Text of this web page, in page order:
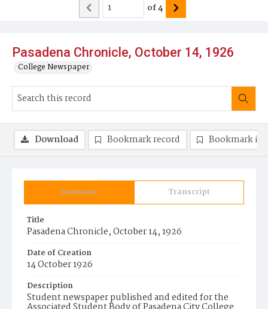
Pasadena Chronicle, October 14, 1926
College Newspaper
of4
Summary Transcript
Title
Pasadena Chronicle, October 14, 1926
Date of Creation
14 October 1926
Description
Student newspaper published and edited for the
Download Bookmark record Bookmark